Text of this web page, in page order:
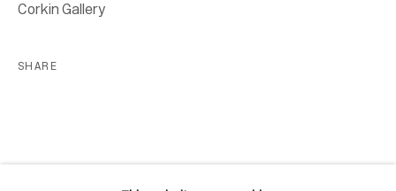
info@corkingallery.com
Corkin Gallery
SHARE